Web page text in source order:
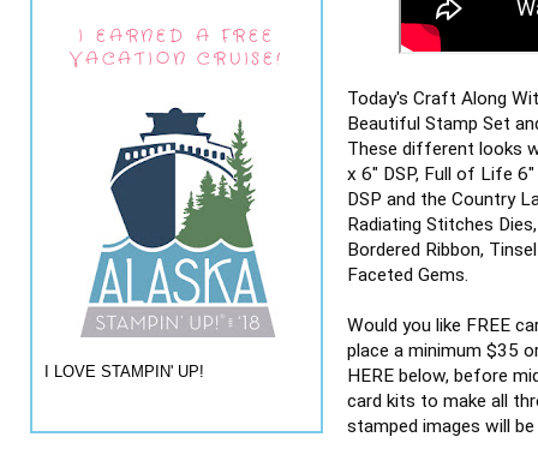
I EARNED A FREE
VACATION CRUISE!
I LOVE STAMPIN' UP!
Today's Craft Along
Beautiful Stamp Set
These different looks
x 6" DSP, Full of Life
DSP and the Country
Radiating Stitches
Bordered Ribbon,
Faceted Gems.
Would you like FREE
place a minimum $35
HERE below, before
card kits to make all
stamped images will